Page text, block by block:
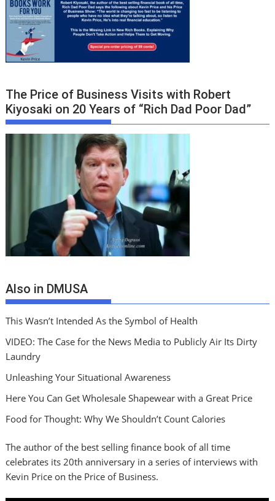
The Price of Business Visits with Robert
Kiyosaki on 20 Years of “Rich Dad Poor Dad”
Also in DMUSA
This Wasn’t Intended As the Symbol of Health
VIDEO: The Case for the News Media to Publicly Air Its Dirty
Laundry
Unleashing Your Situational Awareness
Here You Can Get Wholesale Shapewear with a Great Price
Food for Thought: Why We Shouldn’t Count Calories
The author of the best selling finance book of all time
celebrates its 20th anniversary in a series of interviews with
Kevin Price on the Price of Business.